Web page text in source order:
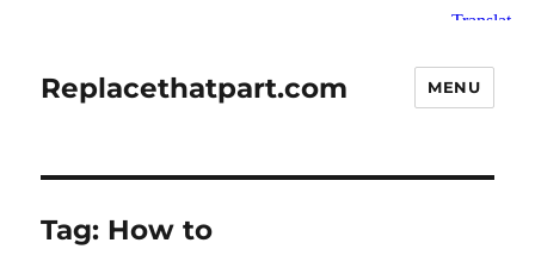
Replacethatpart.com MENU
Tag: How to